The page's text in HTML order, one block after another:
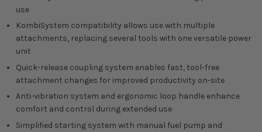
use
KombiSystem compatibility allows use with multiple
attachments, replacing several tools with one versatile power
unit
Quick-release coupling system enables fast, tool-free
attachment changes for improved productivity on-site
Anti-vibration system and ergonomic loop handle enhance
comfort and control during extended use
Simplified starting system with manual fuel pump and